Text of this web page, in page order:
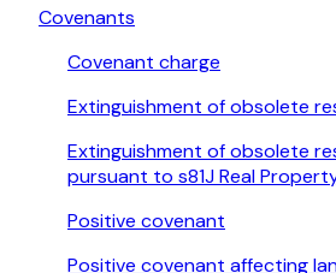
Covenants
Covenant charge
Extinguishment of obsolete
Extinguishment of obsolete
pursuant to s81J Real
Positive covenant
Positive covenant affecting